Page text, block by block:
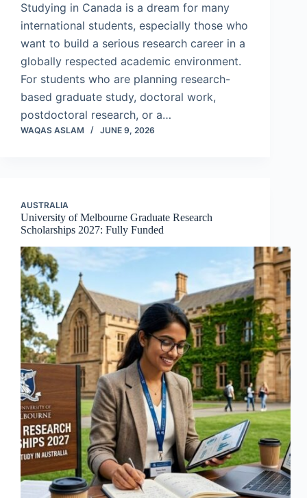
Studying in Canada is a dream for many
international students, especially those who
want to build a serious research career in a
globally respected academic environment.
For students who are planning research-
based graduate study, doctoral work,
postdoctoral research, or a…
WAQAS ASLAM JUNE 9, 2026
AUSTRALIA
University of Melbourne Graduate Research
Scholarships 2027: Fully Funded